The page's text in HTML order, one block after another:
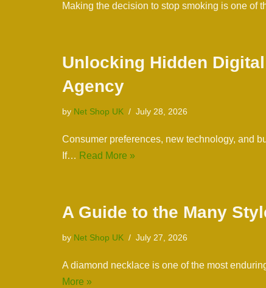
Making the decision to stop smoking is one of
Unlocking Hidden
Agency
by Net Shop UK July 28, 2026
Consumer preferences, new technology, and
If… Read More »
A Guide to the Many
by Net Shop UK July 27, 2026
A diamond necklace is one of the most
More »